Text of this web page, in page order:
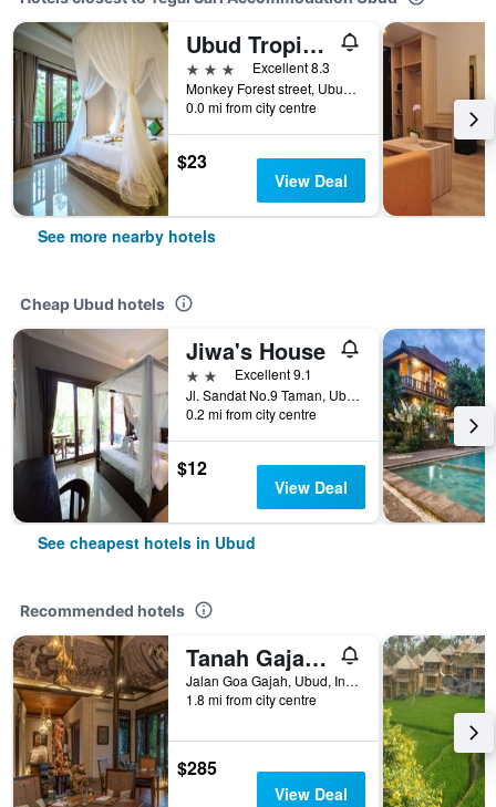
Ubud Tropical Garden
3 stars
Excellent 8.3
Monkey Forest street, Ubud, Indonesia
0.0 mi from city centre
$23
View Deal
See more nearby hotels
Cheap Ubud hotels
Jiwa's House
2 stars Excellent 9.1
Jl. Sandat No.9 Taman, Ubud, Gianya, Ubud, Indonesia
0.2 mi from city centre
$12
View Deal
See cheapest hotels in Ubud
Recommended hotels
Tanah Gajah, a Resort by Hadiprana
Jalan Goa Gajah, Ubud, Indonesia
1.8 mi from city centre
$285
View Deal